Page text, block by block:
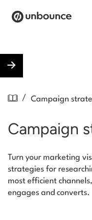
Pricing
Resources
Contact
/ Campaign
Campaign
Turn your marketing
strategies for
most efficient
engages and converts.